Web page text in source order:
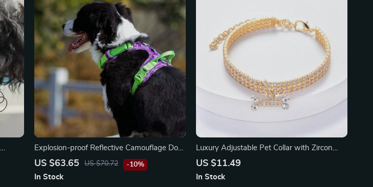
Explosion-proof Reflective Camouflage Dog
Harness with Aviation Aluminum Buckle
US $63.65 US $70.72 -10%
In Stock
Luxury Adjustable Pet Collar with Zircon
Bone Pendant
US $11.49
In Stock